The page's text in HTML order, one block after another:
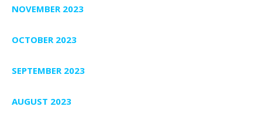
NOVEMBER 2023
OCTOBER 2023
SEPTEMBER 2023
AUGUST 2023